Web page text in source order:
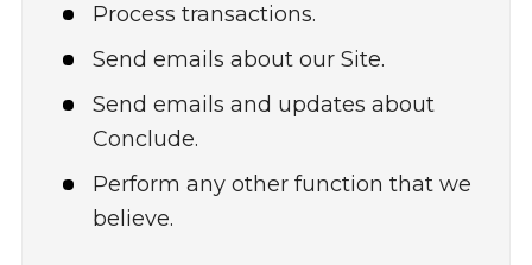
Process transactions.
Send emails about our Site.
Send emails and updates about
Conclude.
Perform any other function that we
believe.